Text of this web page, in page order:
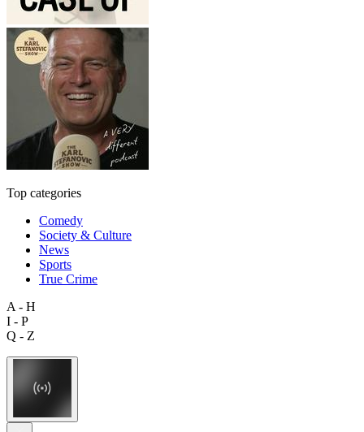
Top categories
Comedy
Society & Culture
News
Sports
True Crime
A - H
I - P
Q - Z